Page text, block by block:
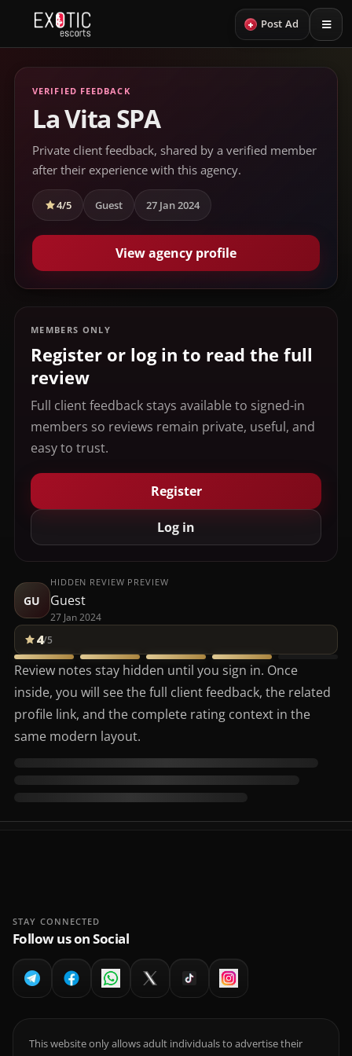
+ Post Ad
VERIFIED FEEDBACK
La Vita SPA
Private client feedback, shared by a verified member
after their experience with this agency.
4/5 Guest 27 Jan 2024
View agency profile
MEMBERS ONLY
Register or log in to read the full
review
Full client feedback stays available to signed-in
members so reviews remain private, useful, and
easy to trust.
Register
Log in
GU
HIDDEN REVIEW PREVIEW
Guest
27 Jan 2024
4/5
Review notes stay hidden until you sign in. Once
inside, you will see the full client feedback, the related
profile link, and the complete rating context in the
same modern layout.
STAY CONNECTED
Follow us on Social
This website only allows adult individuals to advertise their